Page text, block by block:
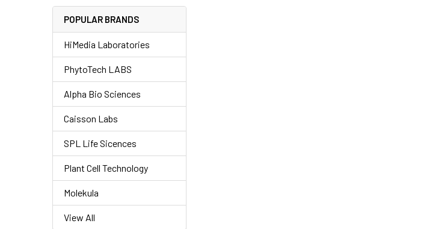
POPULAR BRANDS
HiMedia Laboratories
PhytoTech LABS
Alpha Bio Sciences
Caisson Labs
SPL Life Sicences
Plant Cell Technology
Molekula
View All